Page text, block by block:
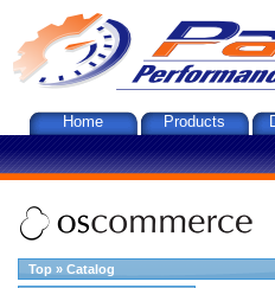
Home Products
Top » Catalog